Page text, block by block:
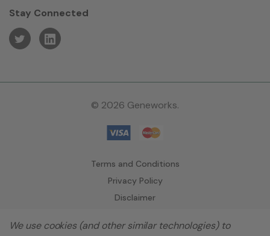
Stay Connected
© 2026 Geneworks.
Terms and Conditions
Privacy Policy
Disclaimer
We use cookies (and other similar technologies) to